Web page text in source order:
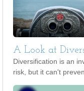
A Look at
Diversification is an
risk, but it can't